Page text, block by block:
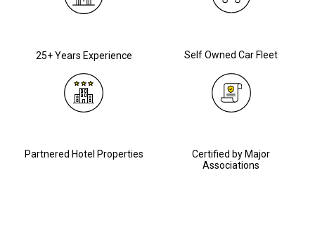
25+ Years Experience Self Owned Car Fleet
Partnered Hotel Properties
Certified by Major
Associations